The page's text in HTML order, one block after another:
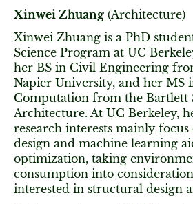
Xinwei Zhuang (Architecture)
Xinwei Zhuang is a PhD
Science Program at UC
her BS in Civil Engineering
Napier University, and her MS
Computation from the Bartlett
Architecture. At UC Berkeley,
research interests mainly
design and machine learning
optimization, taking
consumption into
interested in structural design